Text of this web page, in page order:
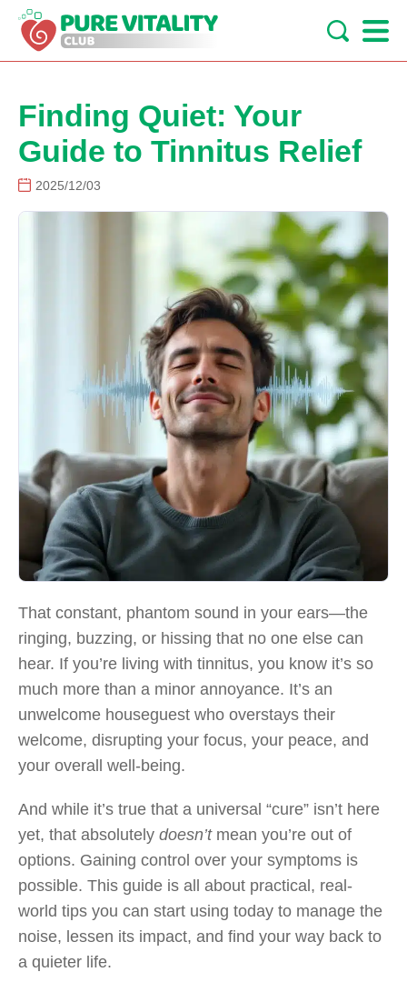
Finding Quiet: Your
Guide to Tinnitus Relief
2025/12/03
That constant, phantom sound in your ears—the
ringing, buzzing, or hissing that no one else can
hear. If you’re living with tinnitus, you know it’s so
much more than a minor annoyance. It’s an
unwelcome houseguest who overstays their
welcome, disrupting your focus, your peace, and
your overall well-being.
And while it’s true that a universal “cure” isn’t here
yet, that absolutely doesn’tmean you’re out of
options. Gaining control over your symptoms is
possible. This guide is all about practical, real-
world tips you can start using today to manage the
noise, lessen its impact, and find your way back to
a quieter life.